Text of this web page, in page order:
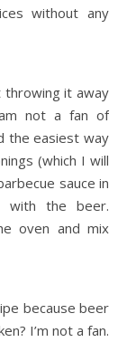
without any
throwing it away
not a fan of
the easiest way
(which I will
sauce in
the beer.
oven and mix
because beer
I’m not a fan.